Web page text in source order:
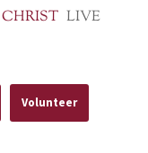
CHRIST LIVE
Volunteer